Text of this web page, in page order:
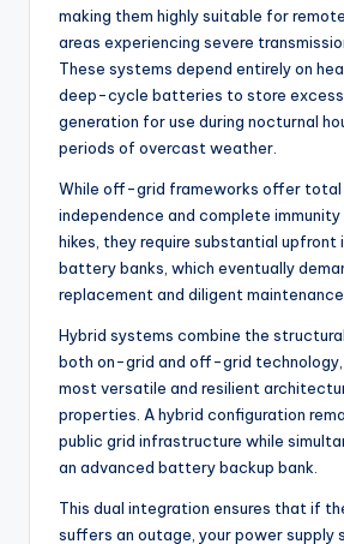
making them highly suitable for
areas experiencing severe
These systems depend entirely on
deep-cycle batteries to store
generation for use during nocturnal
periods of overcast weather.
While off-grid frameworks offer total
independence and complete
hikes, they require substantial upfront
battery banks, which eventually
replacement and diligent maintenance.
Hybrid systems combine the
both on-grid and off-grid technology,
most versatile and resilient
properties. A hybrid configuration
public grid infrastructure while
an advanced battery backup bank.
This dual integration ensures that if
suffers an outage, your power supply